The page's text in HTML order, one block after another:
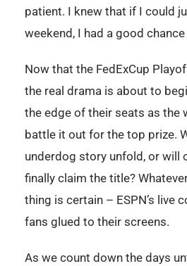
patient. I knew that if I could
weekend, I had a good
Now that the FedExCup
the real drama is about to
the edge of their seats as the
battle it out for the top prize.
underdog story unfold, or will
finally claim the title?
thing is certain – ESPN’s live
fans glued to their screens.
As we count down the days